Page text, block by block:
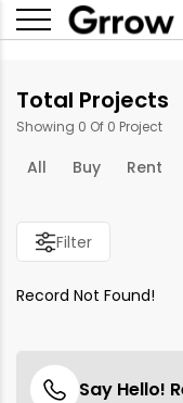
Total Projects
Showing 0 Of 0 Project
All Buy Rent
Filter
Record Not Found!
Say Hello!